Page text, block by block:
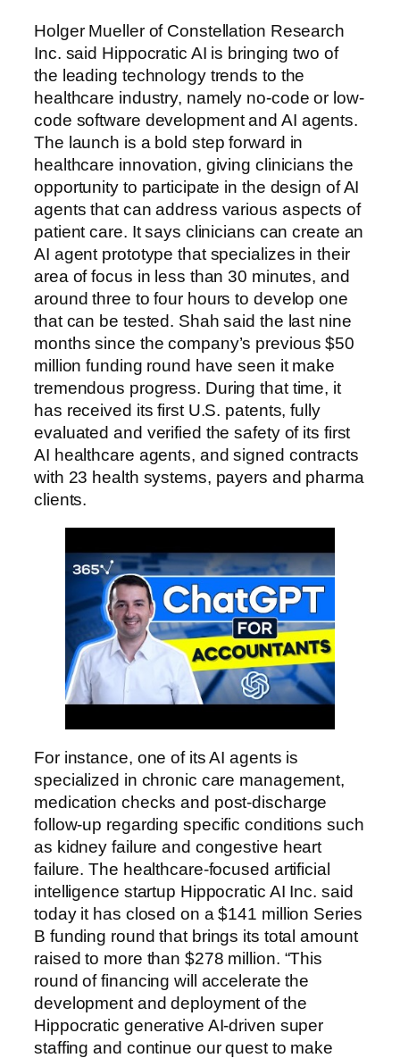
Holger Mueller of Constellation Research
Inc. said Hippocratic AI is bringing two of
the leading technology trends to the
healthcare industry, namely no-code or low-
code software development and AI agents.
The launch is a bold step forward in
healthcare innovation, giving clinicians the
opportunity to participate in the design of AI
agents that can address various aspects of
patient care. It says clinicians can create an
AI agent prototype that specializes in their
area of focus in less than 30 minutes, and
around three to four hours to develop one
that can be tested. Shah said the last nine
months since the company’s previous $50
million funding round have seen it make
tremendous progress. During that time, it
has received its first U.S. patents, fully
evaluated and verified the safety of its first
AI healthcare agents, and signed contracts
with 23 health systems, payers and pharma
clients.
For instance, one of its AI agents is
specialized in chronic care management,
medication checks and post-discharge
follow-up regarding specific conditions such
as kidney failure and congestive heart
failure. The healthcare-focused artificial
intelligence startup Hippocratic AI Inc. said
today it has closed on a $141 million Series
B funding round that brings its total amount
raised to more than $278 million. “This
round of financing will accelerate the
development and deployment of the
Hippocratic generative AI-driven super
staffing and continue our quest to make